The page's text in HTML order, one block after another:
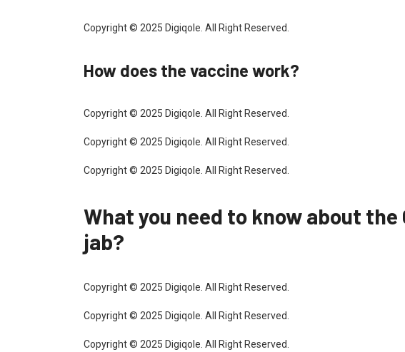
Copyright © 2025 Digiqole. All Right Reserved.
How does the vaccine work?
Copyright © 2025 Digiqole. All Right Reserved.
Copyright © 2025 Digiqole. All Right Reserved.
Copyright © 2025 Digiqole. All Right Reserved.
What you need to know about
jab?
Copyright © 2025 Digiqole. All Right Reserved.
Copyright © 2025 Digiqole. All Right Reserved.
Copyright © 2025 Digiqole. All Right Reserved.